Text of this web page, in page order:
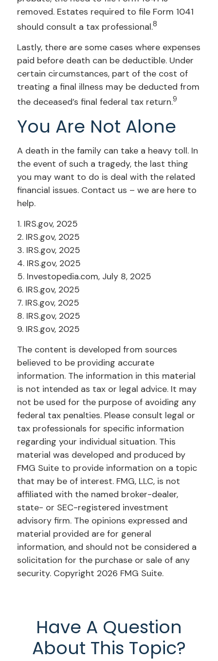
removed. Estates required to file Form 1041
should consult a tax professional.8
Lastly, there are some cases where expenses
paid before death can be deductible. Under
certain circumstances, part of the cost of
treating a final illness may be deducted from
the deceased’s final federal tax return.9
You Are Not Alone
A death in the family can take a heavy toll. In
the event of such a tragedy, the last thing
you may want to do is deal with the related
financial issues. Contact us – we are here to
help.
1. IRS.gov, 2025
2. IRS.gov, 2025
3. IRS.gov, 2025
4. IRS.gov, 2025
5. Investopedia.com, July 8, 2025
6. IRS.gov, 2025
7. IRS.gov, 2025
8. IRS.gov, 2025
9. IRS.gov, 2025
The content is developed from sources
believed to be providing accurate
information. The information in this material
is not intended as tax or legal advice. It may
not be used for the purpose of avoiding any
federal tax penalties. Please consult legal or
tax professionals for specific information
regarding your individual situation. This
material was developed and produced by
FMG Suite to provide information on a topic
that may be of interest. FMG, LLC, is not
affiliated with the named broker-dealer,
state- or SEC-registered investment
advisory firm. The opinions expressed and
material provided are for general
information, and should not be considered a
solicitation for the purchase or sale of any
security. Copyright 2026 FMG Suite.
Have A Question
About This Topic?